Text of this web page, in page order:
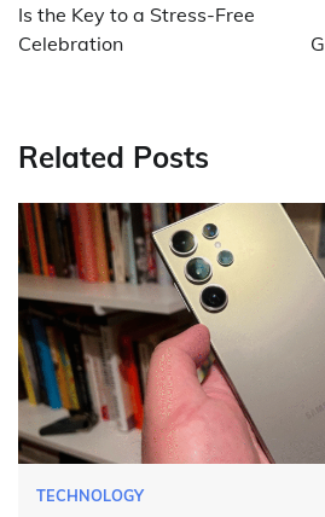
Is the Key to a Stress-Free
Celebration
Related Posts
TECHNOLOGY